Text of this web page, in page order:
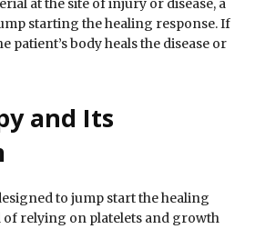
at the site of injury or disease, a
starting the healing response. If
patient’s body heals the disease or
and Its
to jump start the healing
of relying on platelets and growth